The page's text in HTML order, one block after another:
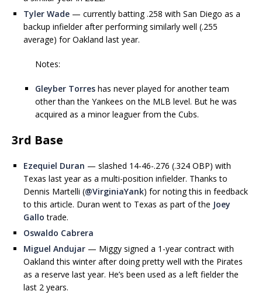
Tyler Wade — currently batting .258 with San Diego as a
backup infielder after performing similarly well (.255
average) for Oakland last year.
Notes:
Gleyber Torres has never played for another team
other than the Yankees on the MLB level. But he was
acquired as a minor leaguer from the Cubs.
3rd Base
Ezequiel Duran — slashed 14-46-.276 (.324 OBP) with
Texas last year as a multi-position infielder. Thanks to
Dennis Martelli (@VirginiaYank) for noting this in feedback
to this article. Duran went to Texas as part of the Joey
Gallo trade.
Oswaldo Cabrera
Miguel Andujar — Miggy signed a 1-year contract with
Oakland this winter after doing pretty well with the Pirates
as a reserve last year. He’s been used as a left fielder the
last 2 years.